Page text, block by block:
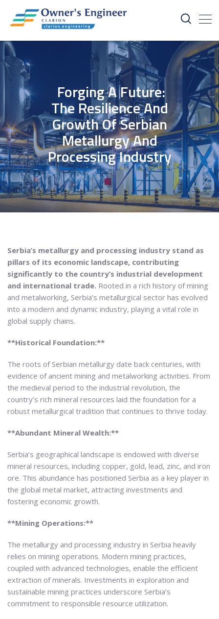
Forging A Future:
The Resilience And
Growth Of Serbian
Metallurgy And
Processing Industry
Serbia’s metallurgy and processing industry stand as
pillars of its economic landscape, contributing
significantly to the country’s industrial development
and international trade. Rooted in a rich history of mining
and metalworking, Serbia’s metallurgical sector has evolved
into a modern and dynamic industry, playing a vital role in
global supply chains.
**Historical Foundation:**
The roots of Serbian metallurgy date back centuries, with
evidence of ancient mining and metalworking activities. From
the medieval period to the industrial revolution, the
country’s rich mineral resources laid the foundation for a
robust metallurgical tradition that continues to thrive today.
**Abundant Mineral Wealth:**
Serbia’s geographical landscape is endowed with diverse
mineral resources, including copper, gold, lead, zinc, and iron
ore. This abundance has positioned Serbia as a key player in
the global metal market, attracting investments and
fostering economic growth.
**Mining Operations:**
The metallurgy and processing industry in Serbia heavily
relies on mining operations. Modern mining practices,
coupled with advanced technologies, enable the efficient
extraction of minerals. Investments in exploration and
sustainable mining practices underscore Serbia’s
commitment to responsible resource utilization.